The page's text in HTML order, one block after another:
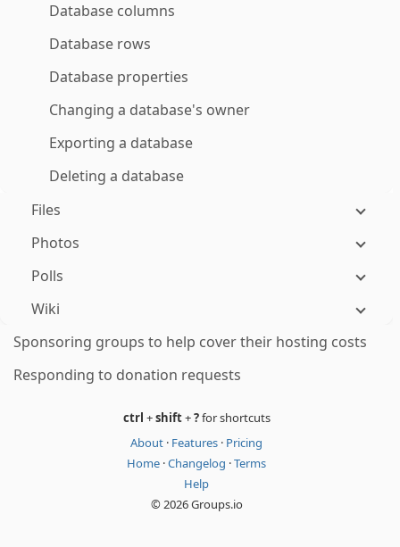
Database columns
Database rows
Database properties
Changing a database's owner
Exporting a database
Deleting a database
Files
Photos
Polls
Wiki
Sponsoring groups to help cover their hosting costs
Responding to donation requests
ctrl +shift+?for shortcuts
About · Features · Pricing
Home ·Changelog ·Terms
Help
© 2026 Groups.io